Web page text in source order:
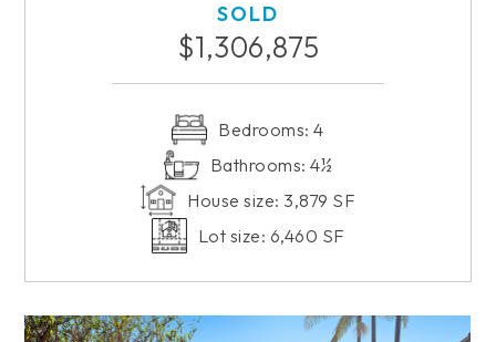
SOLD
$1,306,875
Bedrooms: 4
Bathrooms: 4½
House size: 3,879 SF
Lot size: 6,460 SF